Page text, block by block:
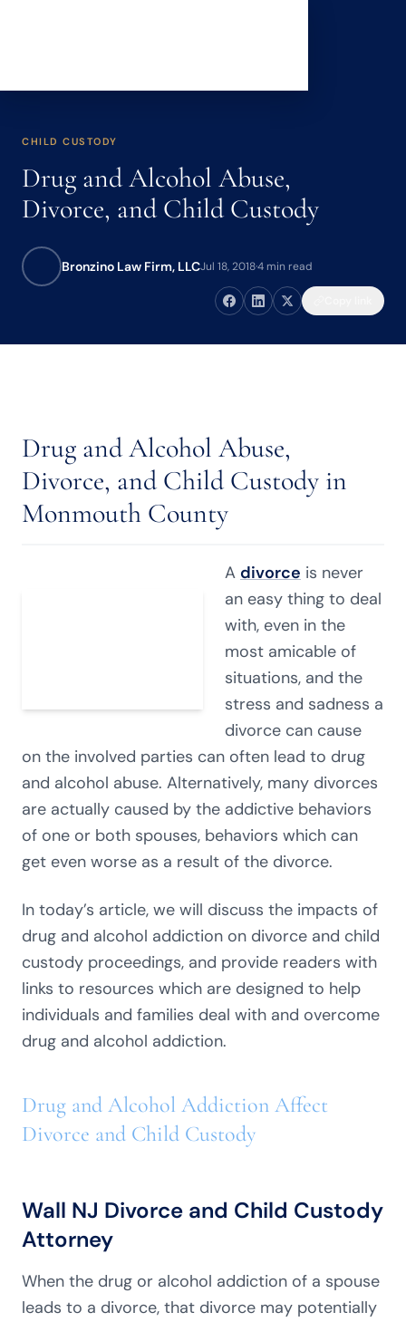
CHILD CUSTODY
Drug and Alcohol Abuse,
Divorce, and Child Custody
Bronzino Law Firm, LLCJul 18, 2018·4 min read
Drug and Alcohol Abuse,
Divorce, and Child Custody in
Monmouth County
A divorce is never
an easy thing to deal
with, even in the
most amicable of
situations, and the
stress and sadness a
divorce can cause
on the involved parties can often lead to drug
and alcohol abuse. Alternatively, many divorces
are actually caused by the addictive behaviors
of one or both spouses, behaviors which can
get even worse as a result of the divorce.
In today’s article, we will discuss the impacts of
drug and alcohol addiction on divorce and child
custody proceedings, and provide readers with
links to resources which are designed to help
individuals and families deal with and overcome
drug and alcohol addiction.
Drug and Alcohol Addiction Affect
Divorce and Child Custody
Wall NJ Divorce and Child Custody
Attorney
When the drug or alcohol addiction of a spouse
leads to a divorce, that divorce may potentially